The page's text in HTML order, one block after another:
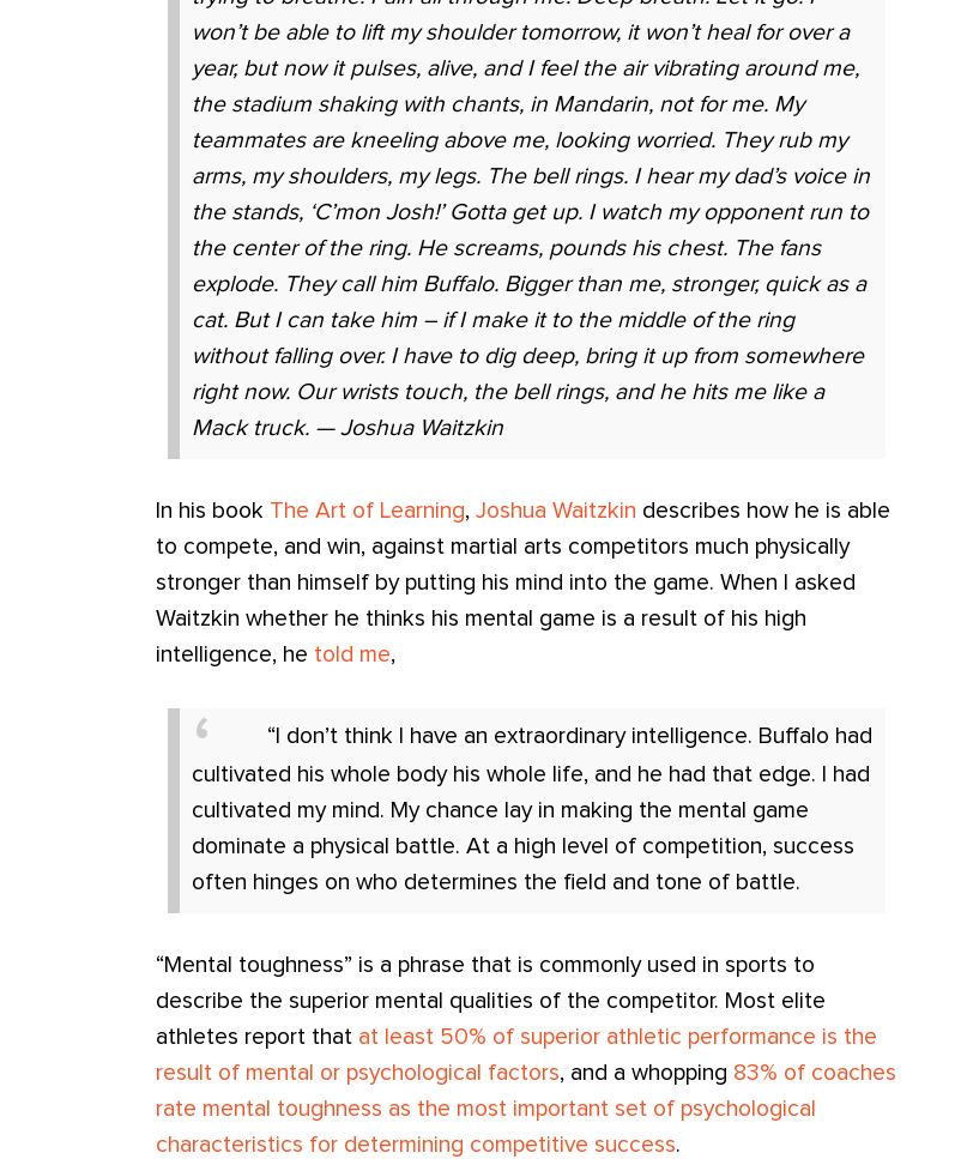
won’t be able to lift my shoulder tomorrow, it won’t heal for over a
year, but now it pulses, alive, and I feel the air vibrating around me,
the stadium shaking with chants, in Mandarin, not for me. My
teammates are kneeling above me, looking worried. They rub my
arms, my shoulders, my legs. The bell rings. I hear my dad’s voice in
the stands, ‘C’mon Josh!’ Gotta get up. I watch my opponent run to
the center of the ring. He screams, pounds his chest. The fans
explode. They call him Buffalo. Bigger than me, stronger, quick as a
cat. But I can take him – if I make it to the middle of the ring
without falling over. I have to dig deep, bring it up from somewhere
right now. Our wrists touch, the bell rings, and he hits me like a
Mack truck. — Joshua Waitzkin
In his book The Art of Learning,Joshua Waitzkin describes how he is able
to compete, and win, against martial arts competitors much physically
stronger than himself by putting his mind into the game. When I asked
Waitzkin whether he thinks his mental game is a result of his high
intelligence, he told me,
“I don’t think I have an extraordinary intelligence. Buffalo had
cultivated his whole body his whole life, and he had that edge. I had
cultivated my mind. My chance lay in making the mental game
dominate a physical battle. At a high level of competition, success
often hinges on who determines the field and tone of battle.
“Mental toughness” is a phrase that is commonly used in sports to
describe the superior mental qualities of the competitor. Most elite
athletes report that at least 50% of superior athletic performance is the
result of mental or psychological factors, and a whopping 83% of coaches
rate mental toughness as the most important set of psychological
characteristics for determining competitive success.